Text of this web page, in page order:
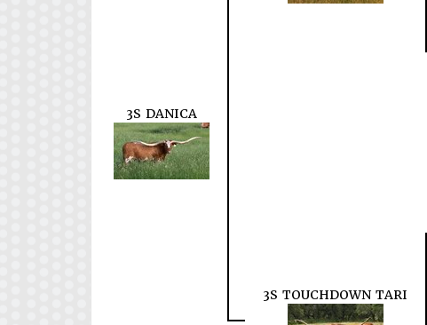
3S DANICA
3S TOUCHDOWN TARI